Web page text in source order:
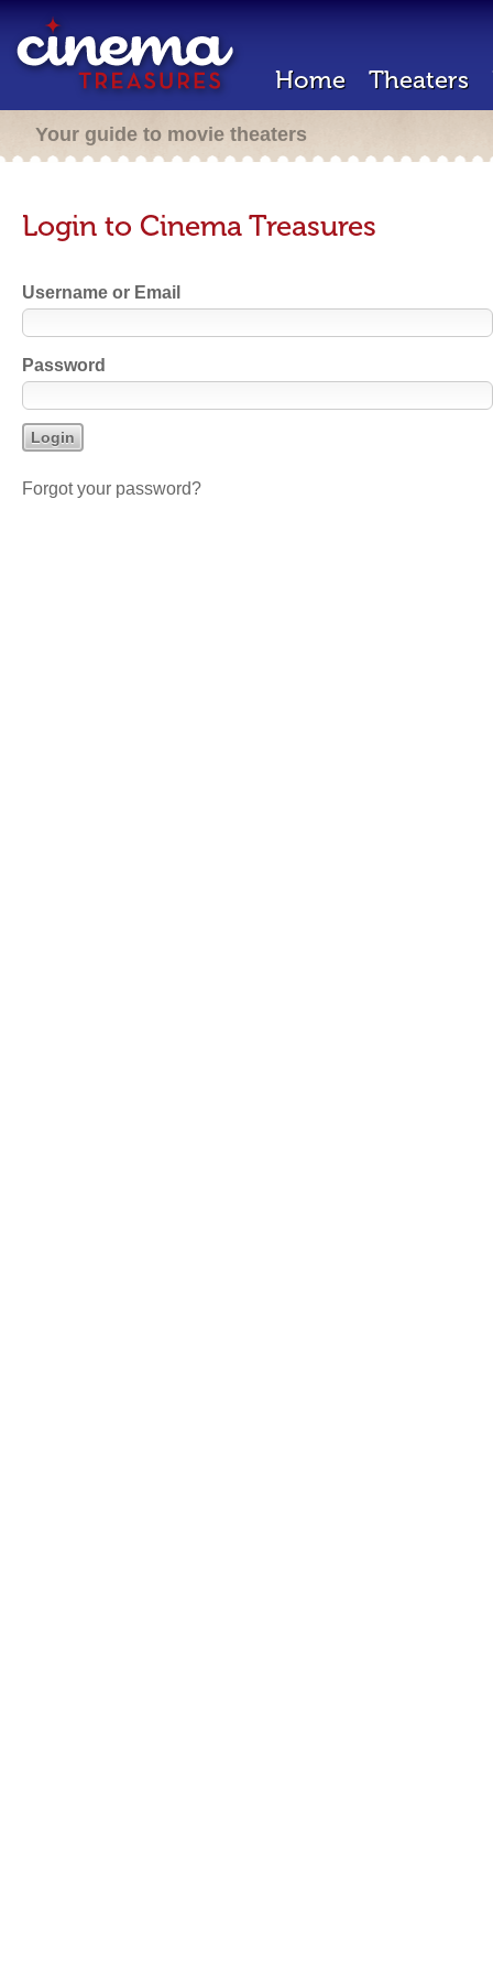
Home Theaters
Your guide to movie theaters
Login to Cinema Treasures
Username or Email
Password
Forgot your password?